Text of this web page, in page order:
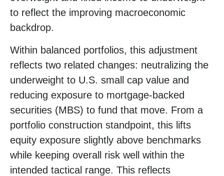
to reflect the improving macroeconomic
backdrop.
Within balanced portfolios, this adjustment
reflects two related changes: neutralizing the
underweight to U.S. small cap value and
reducing exposure to mortgage-backed
securities (MBS) to fund that move. From a
portfolio construction standpoint, this lifts
equity exposure slightly above benchmarks
while keeping overall risk well within the
intended tactical range. This reflects